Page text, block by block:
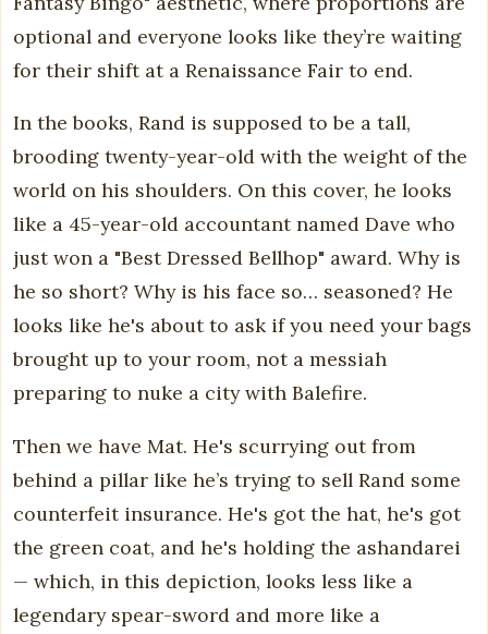
optional and everyone looks like they’re waiting
for their shift at a Renaissance Fair to end.
In the books, Rand is supposed to be a tall,
brooding twenty-year-old with the weight of the
world on his shoulders. On this cover, he looks
like a 45-year-old accountant named Dave who
just won a "Best Dressed Bellhop" award. Why is
he so short? Why is his face so… seasoned? He
looks like he's about to ask if you need your bags
brought up to your room, not a messiah
preparing to nuke a city with Balefire.
Then we have Mat. He's scurrying out from
behind a pillar like he’s trying to sell Rand some
counterfeit insurance. He's got the hat, he's got
the green coat, and he's holding the ashandarei
— which, in this depiction, looks less like a
legendary spear-sword and more like a